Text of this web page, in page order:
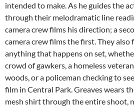
intended to make. As he guides the
through their melodramatic line
camera crew films his direction; a
camera crew films the first. They also
anything that happens on set,
crowd of gawkers, a homeless
woods, or a policeman checking to
film in Central Park. Greaves wears
mesh shirt through the entire shoot,